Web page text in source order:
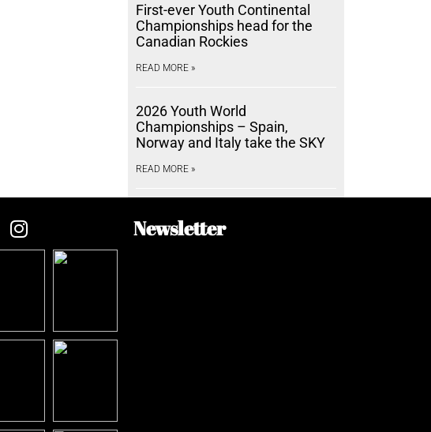
First-ever Youth Continental
Championships head for the
Canadian Rockies
READ MORE »
2026 Youth World
Championships – Spain,
Norway and Italy take the SKY
READ MORE »
Newsletter